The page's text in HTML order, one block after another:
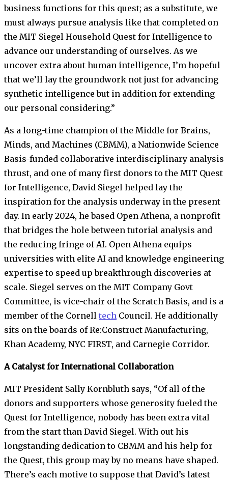
business functions for this quest; as a substitute, we
must always pursue analysis like that completed on
the MIT Siegel Household Quest for Intelligence to
advance our understanding of ourselves. As we
uncover extra about human intelligence, I’m hopeful
that we’ll lay the groundwork not just for advancing
synthetic intelligence but in addition for extending
our personal considering.”
As a long-time champion of the Middle for Brains,
Minds, and Machines (CBMM), a Nationwide Science
Basis-funded collaborative interdisciplinary analysis
thrust, and one of many first donors to the MIT Quest
for Intelligence, David Siegel helped lay the
inspiration for the analysis underway in the present
day. In early 2024, he based Open Athena, a nonprofit
that bridges the hole between tutorial analysis and
the reducing fringe of AI. Open Athena equips
universities with elite AI and knowledge engineering
expertise to speed up breakthrough discoveries at
scale. Siegel serves on the MIT Company Govt
Committee, is vice-chair of the Scratch Basis, and is a
member of the Cornell tech Council. He additionally
sits on the boards of Re:Construct Manufacturing,
Khan Academy, NYC FIRST, and Carnegie Corridor.
A Catalyst for International Collaboration
MIT President Sally Kornbluth says, “Of all of the
donors and supporters whose generosity fueled the
Quest for Intelligence, nobody has been extra vital
from the start than David Siegel. With out his
longstanding dedication to CBMM and his help for
the Quest, this group may by no means have shaped.
There’s each motive to suppose that David’s latest